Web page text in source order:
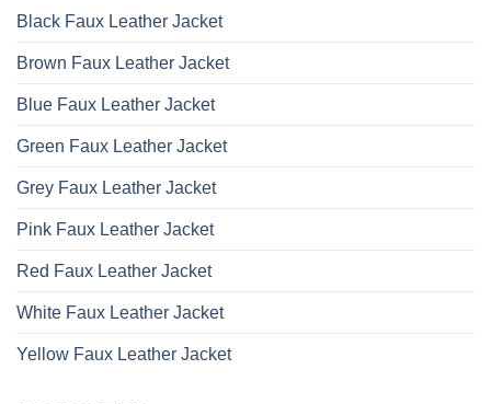
Black Faux Leather Jacket
Brown Faux Leather Jacket
Blue Faux Leather Jacket
Green Faux Leather Jacket
Grey Faux Leather Jacket
Pink Faux Leather Jacket
Red Faux Leather Jacket
White Faux Leather Jacket
Yellow Faux Leather Jacket